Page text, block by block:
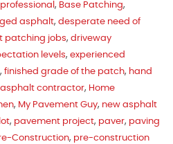
, Base Patching,
asphalt, desperate need of
patching jobs, driveway
levels, experienced
, finished grade of the patch, hand
asphalt contractor, Home
, My Pavement Guy, new asphalt
, pavement project, paver, paving
Construction, pre-construction